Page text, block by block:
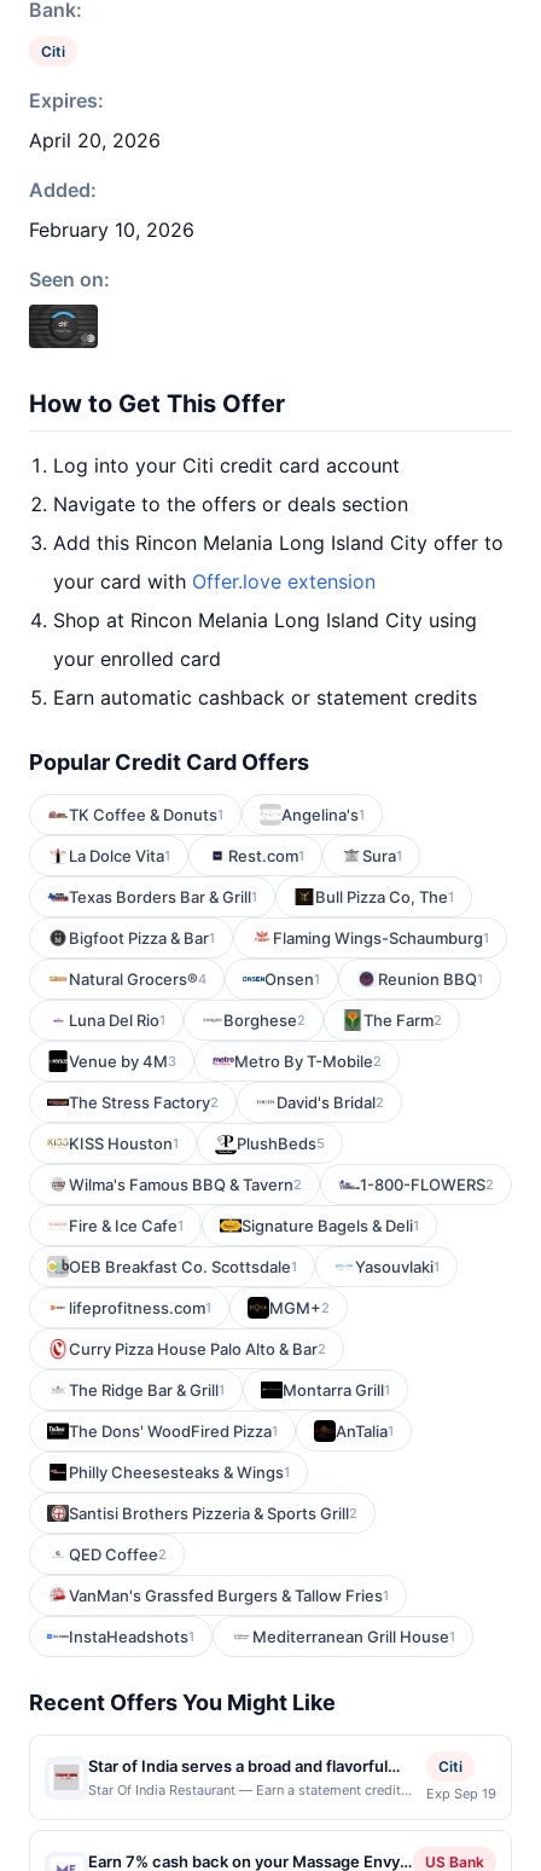
Bank:
Citi
Expires:
April 20, 2026
Added:
February 10, 2026
Seen on:
How to Get This Offer
Log into your Citi credit card account
Navigate to the offers or deals section
Add this Rincon Melania Long Island City offer to
your card with Offer.love extension
Shop at Rincon Melania Long Island City using
your enrolled card
Earn automatic cashback or statement credits
Popular Credit Card Offers
TK Coffee & Donuts1 Angelina's1
La Dolce Vita1 Rest.com1 Sura1
Texas Borders Bar & Grill1 Bull Pizza Co, The1
Bigfoot Pizza & Bar1 Flaming Wings-Schaumburg1
Natural Grocers®4 Onsen1 Reunion BBQ1
Luna Del Rio1 Borghese2 The Farm2
Venue by 4M3 Metro By T-Mobile2
The Stress Factory2 David's Bridal2
KISS Houston1 PlushBeds5
Wilma's Famous BBQ & Tavern2 1-800-FLOWERS2
Fire & Ice Cafe1 Signature Bagels & Deli1
OEB Breakfast Co. Scottsdale1 Yasouvlaki1
lifeprofitness.com1 MGM+2
Curry Pizza House Palo Alto & Bar2
The Ridge Bar & Grill1 Montarra Grill1
The Dons' WoodFired Pizza1 AnTalia1
Philly Cheesesteaks & Wings1
Santisi Brothers Pizzeria & Sports Grill2
QED Coffee2
VanMan's Grassfed Burgers & Tallow Fries1
InstaHeadshots1 Mediterranean Grill House1
Recent Offers You Might Like
Star of India serves a broad and flavorful
array of Indian dishes, from aromatic curries
its generous portions, reasonable prices,
Star Of India Restaurant — Earn a statement credit
participating local restaurants. Awarded on qualifying
dines up to the maximum limit of $2000. Valid at the
Citi
Exp Sep 19
Earn 7% cash back on your Massage Envy
US Bank